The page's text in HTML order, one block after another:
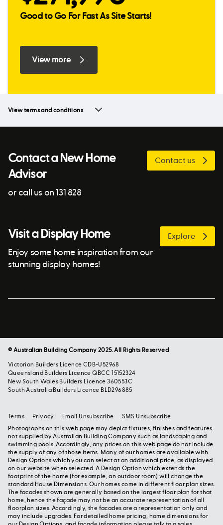
Good to Go For Fast As Site Starts!
View more
View terms and conditions
Contact a New Home
Advisor
or call us on 131 828
Contact us
Visit a Display Home
Enjoy some home inspiration from our
stunning display homes!
Explore
© Australian Building Company 2025. All Rights Reserved
Victorian Builders Licence CDB-U52968
Queensland Builders Licence QBCC 15152324
New South Wales Builders Licence 360553C
South Australia Builders Licence BLD296885
Photographs on this web page may depict fixtures, finishes and features
not supplied by Australian Building Company such as landscaping and
swimming pools. Accordingly, any prices on this web page do not include
the supply of any of those items. Many of our homes are available with
Design Options which you can select at an additional price, as displayed
on our website when selected. A Design Option which extends the
footprint of the home (for example, an outdoor room) will change the
standard House Dimensions. Our homes come in different floor plan sizes.
The facades shown are generally based on the largest floor plan for that
home, hence the façade may not be an accurate representation of all
floorplan sizes. Accordingly, the facades are a representation only and
may include upgrades. For detailed home pricing, home dimensions for
Terms Privacy Email Unsubscribe SMS Unsubscribe